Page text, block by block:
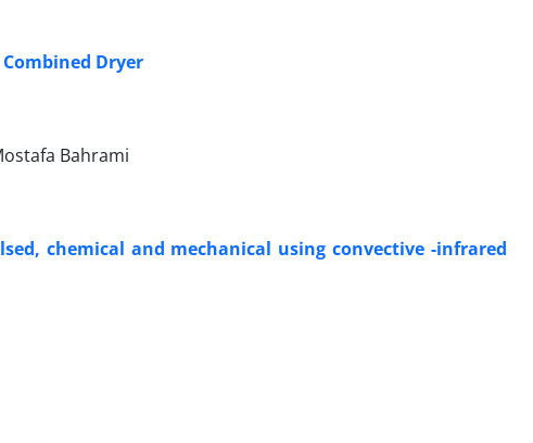
Dryer
Bahrami
chemical and mechanical using convective -infrared